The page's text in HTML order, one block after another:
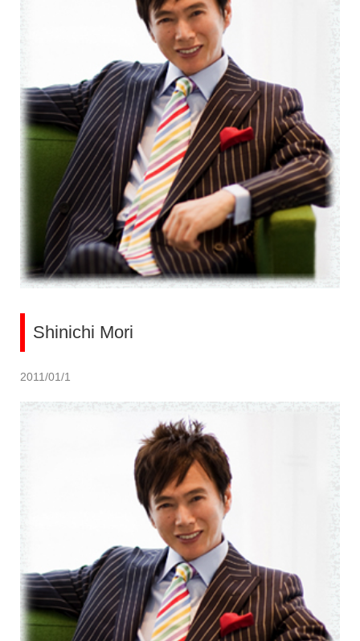
Shinichi Mori
2011/01/1